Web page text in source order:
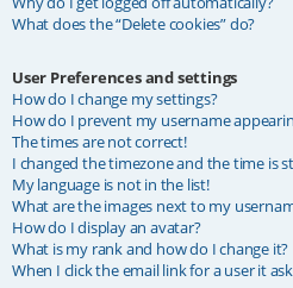
What does the “Delete cookies” do?
User Preferences and settings
How do I change my settings?
How do I prevent my username
The times are not correct!
I changed the timezone and the time is
My language is not in the list!
What are the images next to my
How do I display an avatar?
What is my rank and how do I change it?
When I click the email link for a user it